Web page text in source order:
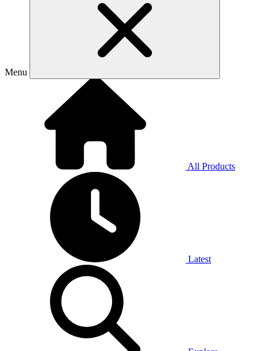
Menu
All Products
Latest